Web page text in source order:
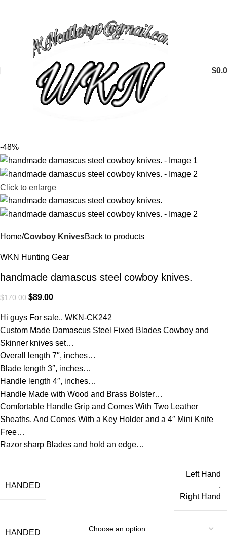
$
-48%
Click to enlarge
Home Cowboy KnivesBack to products
WKN Hunting Gear
handmade damascus steel cowboy knives.
$170.00 $89.00
Hi guys For sale.. WKN-CK242
Custom Made Damascus Steel Fixed Blades Cowboy and
Skinner knives set…
Overall length 7″, inches…
Blade length 3″, inches…
Handle length 4″, inches…
Handle Made with Wood and Brass Bolster…
Comfortable Handle Grip and Comes With Two Leather
Sheaths. And Comes With a Key Holder and a 4″ Mini Knife
Free…
Razor sharp Blades and hold an edge…
HANDED
Left Hand
,
Right Hand
HANDED